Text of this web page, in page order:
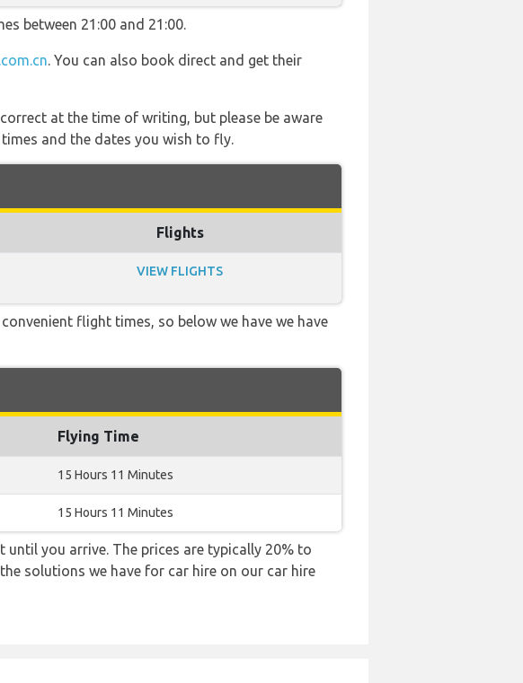
between 21:00 and 21:00.
. You can also book direct and get their
at the time of writing, but please be aware
and the dates you wish to fly.
Flights
VIEW FLIGHTS
flight times, so below we have we have
Flying Time
15 Hours 11 Minutes
15 Hours 11 Minutes
you arrive. The prices are typically 20% to
solutions we have for car hire on our car hire